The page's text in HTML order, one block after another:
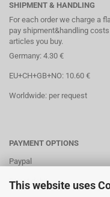
This website uses
SHIPMENT & HANDLING
For each order we charge a
pay shipment&handling
articles you buy.
Germany: 4.30 €
EU+CH+GB+NO: 10.60 €
Worldwide: per request
PAYMENT OPTIONS
Paypal
Direct debit